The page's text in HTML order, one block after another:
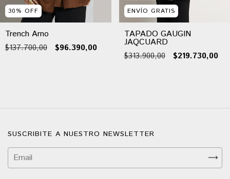
30% OFF
Trench Arno
$137.700,00 $96.390,00
ENVÍO GRATIS
TAPADO GAUGIN
JAQCUARD
$313.900,00 $219.730,00
SUSCRIBITE A NUESTRO NEWSLETTER